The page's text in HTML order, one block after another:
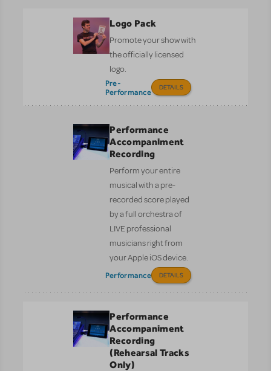
Logo Pack
Promote your show with
the officially licensed
logo.
Pre-
Performance
DETAILS
Performance
Accompaniment
Recording
Perform your entire
musical with a pre-
recorded score played
by a full orchestra of
LIVE professional
musicians right from
your Apple iOS device.
Performance DETAILS
Performance
Accompaniment
Recording
(Rehearsal Tracks
Only)